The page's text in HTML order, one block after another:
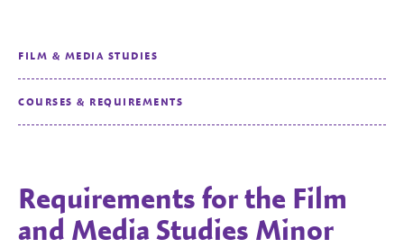
FILM & MEDIA STUDIES
COURSES & REQUIREMENTS
Requirements for the Film
and Media Studies Minor